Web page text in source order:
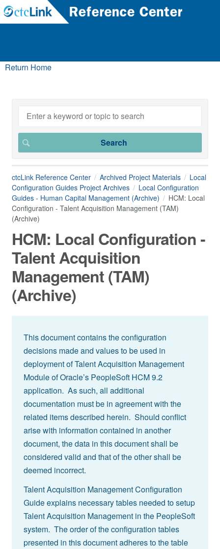
Return Home
ctcLink Reference Center Archived Project Materials
Local
Configuration Guides Project Archives
Local Configuration
Guides - Human Capital Management (Archive)
HCM: Local
Configuration - Talent Acquisition Management (TAM)
(Archive)
HCM: Local Configuration -
Talent Acquisition
Management (TAM)
(Archive)
This document contains the configuration
decisions made and values to be used in
deployment of Talent Acquisition Management
Module of Oracle’s PeopleSoft HCM 9.2
application. As such, all additional
documentation must be in agreement with the
related items described herein. Should conflict
arise with information contained in another
document, the data in this document shall be
considered valid and that of the other shall be
deemed incorrect.
Talent Acquisition Management Configuration
Guide explains necessary tables needed to setup
Talent Acquisition Management in the PeopleSoft
system. The order of the configuration tables
presented in this document adheres to the table